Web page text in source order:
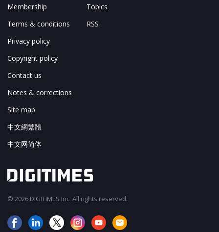
Membership
Terms & conditions
Privacy policy
Copyright policy
Contact us
Notes & corrections
Site map
中文網繁體
中文网简体
Topics
RSS
© 2026 DIGITIMES Inc. All rights reserved.